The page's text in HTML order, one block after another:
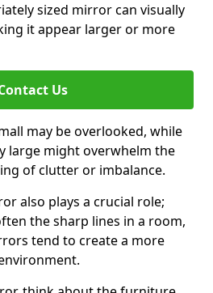
sized mirror can visually
it appear larger or more
Us
may be overlooked, while
large might overwhelm the
of clutter or imbalance.
also plays a crucial role;
the sharp lines in a room,
tend to create a more